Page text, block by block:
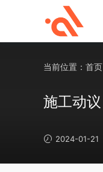
当前位置： 首页
施工动议
2024-01-21